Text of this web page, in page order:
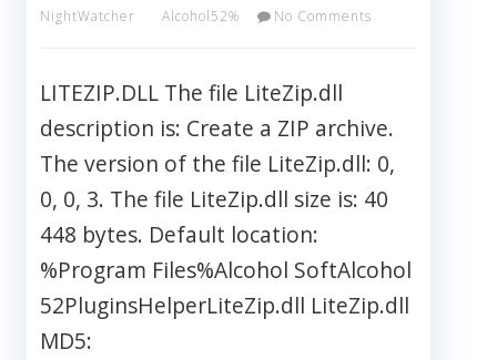
NightWatcher
Alcohol52% No Comments
LITEZIP.DLL The file LiteZip.dll
description is: Create a ZIP archive.
The version of the file LiteZip.dll: 0,
0, 0, 3. The file LiteZip.dll size is: 40
448 bytes. Default location:
%Program Files%Alcohol SoftAlcohol
52PluginsHelperLiteZip.dll LiteZip.dll
MD5: